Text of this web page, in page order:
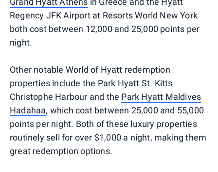
Regency JFK Airport at Resorts World New York
both cost between 12,000 and 25,000 points per
night.
Other notable World of Hyatt redemption
properties include the Park Hyatt St. Kitts
Christophe Harbour and the Park Hyatt Maldives
Hadahaa, which cost between 25,000 and 55,000
points per night. Both of these luxury properties
routinely sell for over $1,000 a night, making them
great redemption options.